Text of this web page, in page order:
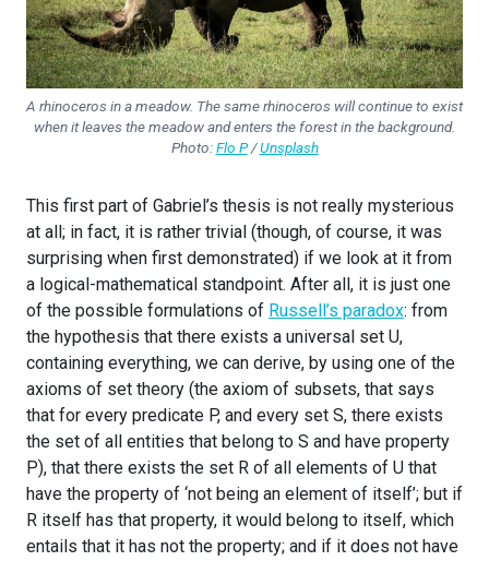
A rhinoceros in a meadow. The same rhinoceros will continue to exist
when it leaves the meadow and enters the forest in the background.
Photo:Flo P/Unsplash
This first part of Gabriel’s thesis is not really mysterious
at all; in fact, it is rather trivial (though, of course, it was
surprising when first demonstrated) if we look at it from
a logical-mathematical standpoint. After all, it is just one
of the possible formulations of Russell’s paradox: from
the hypothesis that there exists a universal set U,
containing everything, we can derive, by using one of the
axioms of set theory (the axiom of subsets, that says
that for every predicate P, and every set S, there exists
the set of all entities that belong to S and have property
P), that there exists the set R of all elements of U that
have the property of ‘not being an element of itself’; but if
R itself has that property, it would belong to itself, which
entails that it has not the property; and if it does not have